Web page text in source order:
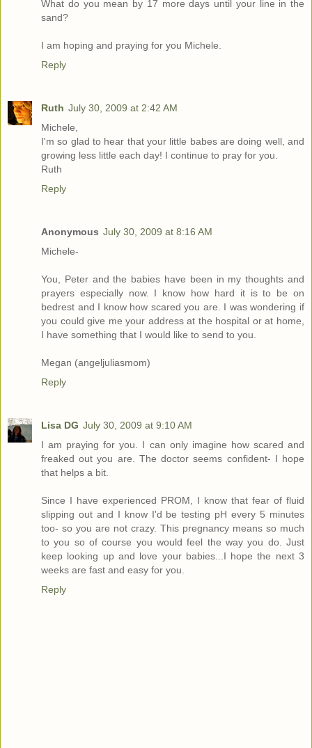
What do you mean by 17 more days until your line in the
sand?
I am hoping and praying for you Michele.
Reply
Ruth July 30, 2009 at 2:42 AM
Michele,
I'm so glad to hear that your little babes are doing well, and
growing less little each day! I continue to pray for you.
Ruth
Reply
Anonymous July 30, 2009 at 8:16 AM
Michele-
You, Peter and the babies have been in my thoughts and
prayers especially now. I know how hard it is to be on
bedrest and I know how scared you are. I was wondering if
you could give me your address at the hospital or at home,
I have something that I would like to send to you.
Megan (angeljuliasmom)
Reply
Lisa DG July 30, 2009 at 9:10 AM
I am praying for you. I can only imagine how scared and
freaked out you are. The doctor seems confident- I hope
that helps a bit.
Since I have experienced PROM, I know that fear of fluid
slipping out and I know I'd be testing pH every 5 minutes
too- so you are not crazy. This pregnancy means so much
to you so of course you would feel the way you do. Just
keep looking up and love your babies...I hope the next 3
weeks are fast and easy for you.
Reply